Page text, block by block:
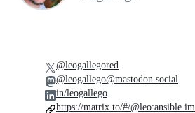
@leogallegored
@leogallego@mastodon.social
in/leogallego
https://matrix.to/#/@leo:ansible.im